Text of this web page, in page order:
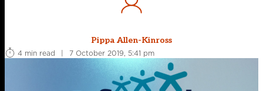
Pippa Allen-Kinross
4 min read
| 7 October 2019, 5:41 pm